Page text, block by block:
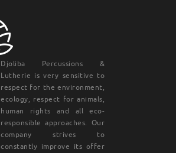
Djoliba Percussions &
Lutherie is very sensitive to
respect for the environment,
ecology, respect for animals,
human rights and all eco-
responsible approaches. Our
company strives to
constantly improve its offer